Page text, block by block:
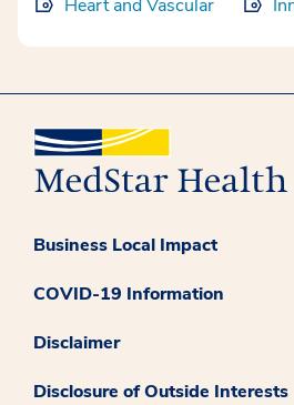
Heart and Vascular
Business Local Impact
COVID-19 Information
Disclaimer
Disclosure of Outside Interests